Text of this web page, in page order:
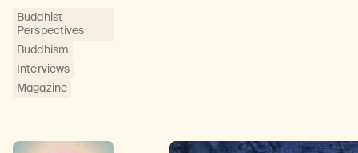
Buddhist
Perspectives
Buddhism
Interviews
Magazine